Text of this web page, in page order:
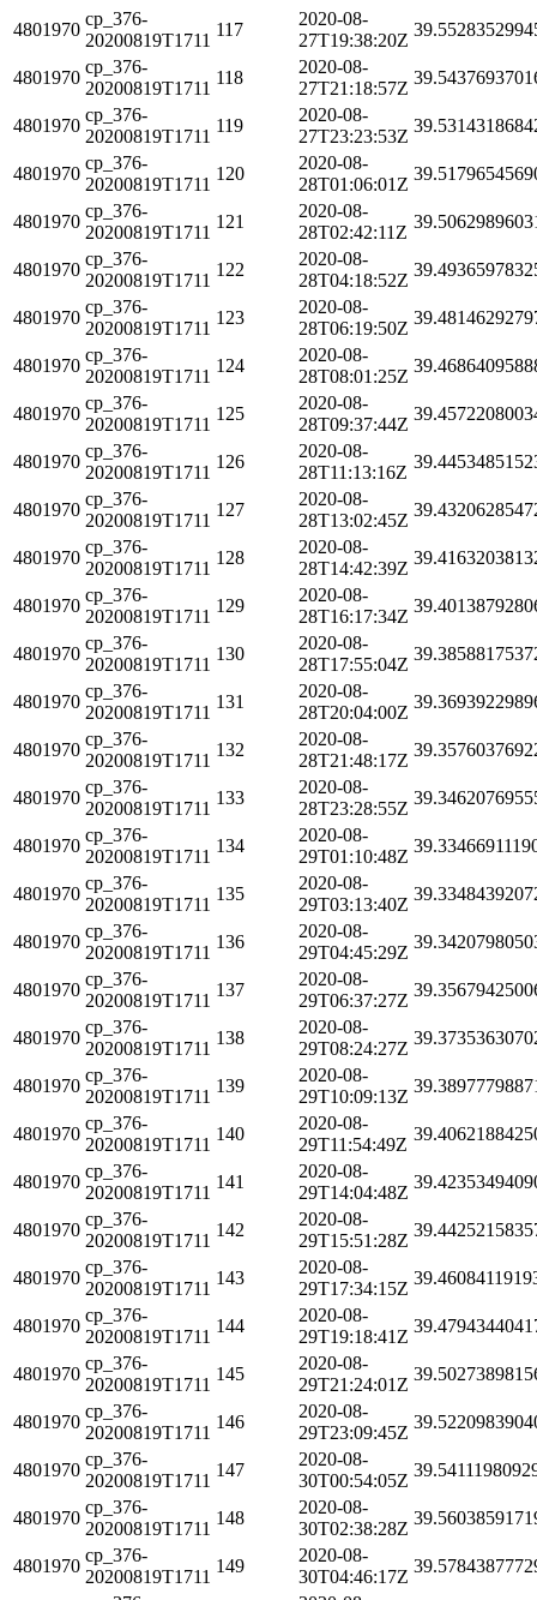
4801970
cp_376-
20200819T1711
117
2020-08-
27T19:38:20Z
4801970
cp_376-
20200819T1711
118
2020-08-
27T21:18:57Z
4801970
cp_376-
20200819T1711
119
2020-08-
27T23:23:53Z
4801970
cp_376-
20200819T1711
120
2020-08-
28T01:06:01Z
4801970
cp_376-
20200819T1711
121
2020-08-
28T02:42:11Z
4801970
cp_376-
20200819T1711
122
2020-08-
28T04:18:52Z
4801970
cp_376-
20200819T1711
123
2020-08-
28T06:19:50Z
4801970
cp_376-
20200819T1711
124
2020-08-
28T08:01:25Z
4801970
cp_376-
20200819T1711
125
2020-08-
28T09:37:44Z
4801970
cp_376-
20200819T1711
126
2020-08-
28T11:13:16Z
4801970
cp_376-
20200819T1711
127
2020-08-
28T13:02:45Z
4801970
cp_376-
20200819T1711
128
2020-08-
28T14:42:39Z
4801970
cp_376-
20200819T1711
129
2020-08-
28T16:17:34Z
4801970
cp_376-
20200819T1711
130
2020-08-
28T17:55:04Z
4801970
cp_376-
20200819T1711
131
2020-08-
28T20:04:00Z
4801970
cp_376-
20200819T1711
132
2020-08-
28T21:48:17Z
4801970
cp_376-
20200819T1711
133
2020-08-
28T23:28:55Z
4801970
cp_376-
20200819T1711
134
2020-08-
29T01:10:48Z
4801970
cp_376-
20200819T1711
135
2020-08-
29T03:13:40Z
4801970
cp_376-
20200819T1711
136
2020-08-
29T04:45:29Z
4801970
cp_376-
20200819T1711
137
2020-08-
29T06:37:27Z
4801970
cp_376-
20200819T1711
138
2020-08-
29T08:24:27Z
4801970
cp_376-
20200819T1711
139
2020-08-
29T10:09:13Z
4801970
cp_376-
20200819T1711
140
2020-08-
29T11:54:49Z
4801970
cp_376-
20200819T1711
141
2020-08-
29T14:04:48Z
4801970
cp_376-
20200819T1711
142
2020-08-
29T15:51:28Z
4801970
cp_376-
20200819T1711
143
2020-08-
29T17:34:15Z
4801970
cp_376-
20200819T1711
144
2020-08-
29T19:18:41Z
4801970
cp_376-
20200819T1711
145
2020-08-
29T21:24:01Z
4801970
cp_376-
20200819T1711
146
2020-08-
29T23:09:45Z
4801970
cp_376-
20200819T1711
147
2020-08-
30T00:54:05Z
4801970
cp_376-
20200819T1711
148
2020-08-
30T02:38:28Z
4801970
cp_376-
20200819T1711
149
2020-08-
30T04:46:17Z